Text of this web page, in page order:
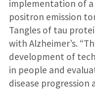
implementation of
positron emission
Tangles of tau
with Alzheimer’s.
development of
in people and
disease progression